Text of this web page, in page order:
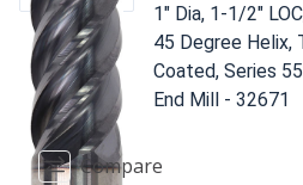
1" Dia, 1-1/2"
45 Degree Helix,
Coated, Series
End Mill - 32671
Compare